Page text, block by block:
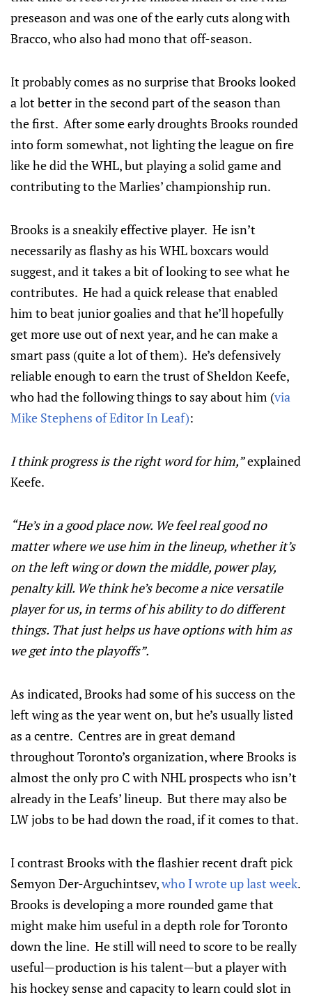
preseason and was one of the early cuts along with
Bracco, who also had mono that off-season.
It probably comes as no surprise that Brooks looked
a lot better in the second part of the season than
the first. After some early droughts Brooks rounded
into form somewhat, not lighting the league on fire
like he did the WHL, but playing a solid game and
contributing to the Marlies’ championship run.
Brooks is a sneakily effective player. He isn’t
necessarily as flashy as his WHL boxcars would
suggest, and it takes a bit of looking to see what he
contributes. He had a quick release that enabled
him to beat junior goalies and that he’ll hopefully
get more use out of next year, and he can make a
smart pass (quite a lot of them). He’s defensively
reliable enough to earn the trust of Sheldon Keefe,
who had the following things to say about him (via
Mike Stephens of Editor In Leaf):
I think progress is the right word for him,”explained
Keefe.
“He’s in a good place now. We feel real good no
matter where we use him in the lineup, whether it’s
on the left wing or down the middle, power play,
penalty kill. We think he’s become a nice versatile
player for us, in terms of his ability to do different
things. That just helps us have options with him as
we get into the playoffs”.
As indicated, Brooks had some of his success on the
left wing as the year went on, but he’s usually listed
as a centre. Centres are in great demand
throughout Toronto’s organization, where Brooks is
almost the only pro C with NHL prospects who isn’t
already in the Leafs’ lineup. But there may also be
LW jobs to be had down the road, if it comes to that.
I contrast Brooks with the flashier recent draft pick
Semyon Der-Arguchintsev,who I wrote up last week.
Brooks is developing a more rounded game that
might make him useful in a depth role for Toronto
down the line. He still will need to score to be really
useful—production is his talent—but a player with
his hockey sense and capacity to learn could slot in